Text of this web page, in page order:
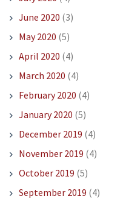
June 2020 (3)
May 2020 (5)
April 2020 (4)
March 2020 (4)
February 2020 (4)
January 2020 (5)
December 2019 (4)
November 2019 (4)
October 2019 (5)
September 2019 (4)